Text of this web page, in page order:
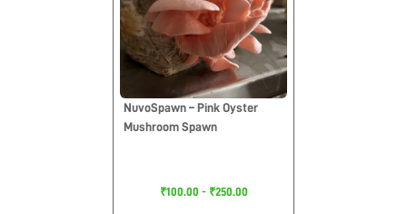
NuvoSpawn – Pink Oyster
Mushroom Spawn
₹100.00 - ₹250.00